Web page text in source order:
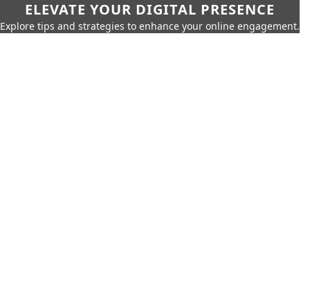
ELEVATE YOUR DIGITAL PRESENCE
Explore tips and strategies to enhance your online engagement.